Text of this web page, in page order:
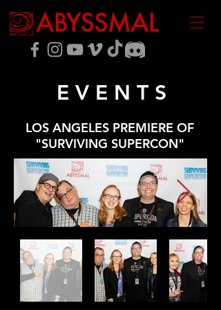
E V E N T S
LOS ANGELES PREMIERE OF
"SURVIVING SUPERCON"